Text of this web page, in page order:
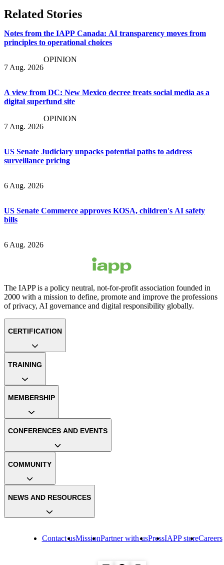
Related Stories
Notes from the IAPP Canada: AI transparency moves from
principles to operational choices
7 Aug. 2026
OPINION
A view from DC: New Mexico decree treats social media as a
digital superfund site
7 Aug. 2026
OPINION
US Senate Judiciary unpacks potential paths to address
surveillance pricing
6 Aug. 2026
US Senate Commerce approves KOSA, children's AI safety
bills
6 Aug. 2026
The IAPP is a policy neutral, not-for-profit association founded in
2000 with a mission to define, promote and improve the professions
of privacy, AI governance and digital responsibility globally.
Contact usMissionPartner with usPressIAPP storeCareers
CERTIFICATION
TRAINING
MEMBERSHIP
CONFERENCES AND EVENTS
COMMUNITY
NEWS AND RESOURCES